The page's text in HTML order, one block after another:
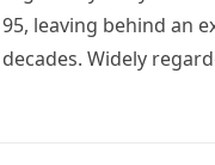
95, leaving behind an
decades. Widely